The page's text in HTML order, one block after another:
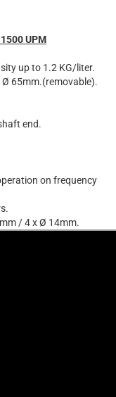
UPM
up to 1.2 KG/liter.
65mm.(removable).
end.
on frequency
/ 4 x Ø 14mm.